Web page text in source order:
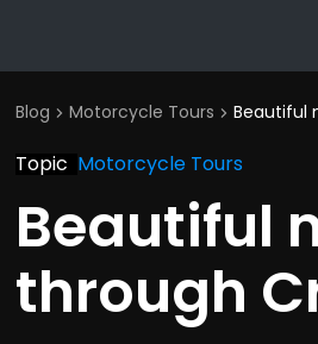
Blog chevron_right Motorcycle Tours chevron_right Beautiful
Topic Motorcycle Tours
Beautiful
through